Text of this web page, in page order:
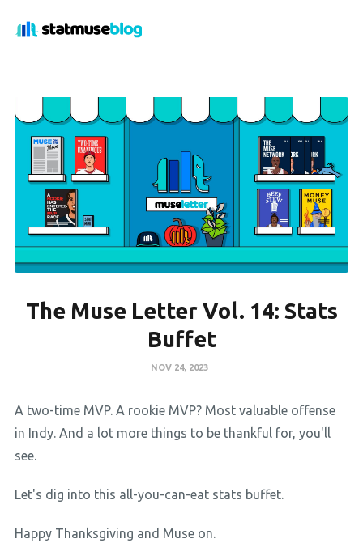
The Muse Letter Vol. 14: Stats
Buffet
NOV 24, 2023
A two-time MVP. A rookie MVP? Most valuable offense
in Indy. And a lot more things to be thankful for, you'll
see.
Let's dig into this all-you-can-eat stats buffet.
Happy Thanksgiving and Muse on.